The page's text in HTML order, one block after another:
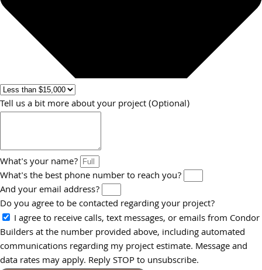
Tell us a bit more about your project (Optional)
What's your name?
What's the best phone number to reach you?
And your email address?
Do you agree to be contacted regarding your project?
I agree to receive calls, text messages, or emails from Condor
Builders at the number provided above, including automated
communications regarding my project estimate. Message and
data rates may apply. Reply STOP to unsubscribe.